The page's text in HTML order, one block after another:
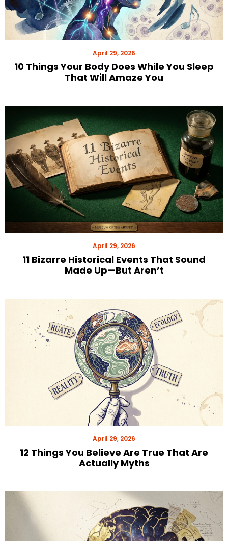
April 29, 2026
10 Things Your Body Does While You Sleep
That Will Amaze You
April 29, 2026
11 Bizarre Historical Events That Sound
Made Up—But Aren’t
April 29, 2026
12 Things You Believe Are True That Are
Actually Myths